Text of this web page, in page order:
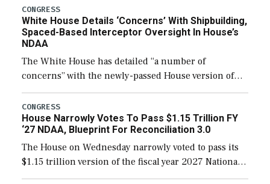
their availability for operational […]
CONGRESS
White House Details ‘Concerns’ With Shipbuilding,
Spaced-Based Interceptor Oversight In House’s
NDAA
The White House has detailed “a number of
concerns” with the newly-passed House version of
the next defense policy bill, to include the
legislation’s limits on procuring Navy ships built […]
CONGRESS
House Narrowly Votes To Pass $1.15 Trillion FY
‘27 NDAA, Blueprint For Reconciliation 3.0
The House on Wednesday narrowly voted to pass its
$1.15 trillion version of the fiscal year 2027 National
Defense Authorization Act (NDAA) and a blueprint